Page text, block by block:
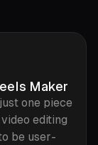
Maker
one piece
editing
be user-